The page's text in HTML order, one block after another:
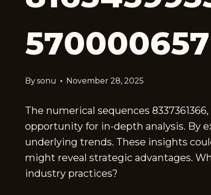
570000657
Bysonu November 28, 2025
The numerical sequences
opportunity for in-depth analysis. By
underlying trends. These insights
might reveal strategic advantages.
industry practices?